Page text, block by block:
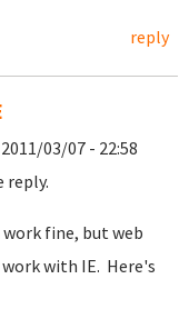
reply
03/07 - 22:58
reply.
fine, but web
with IE. Here's